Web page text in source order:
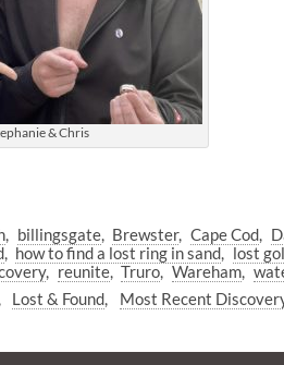
& Chris
billingsgate Brewster Cape Cod
how to find a lost ring in sand lost
reunite Truro Wareham
Lost & Found Most Recent